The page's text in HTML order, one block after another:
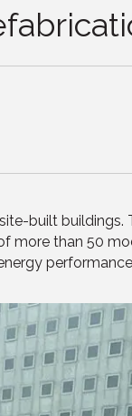
built buildings.
more than 50